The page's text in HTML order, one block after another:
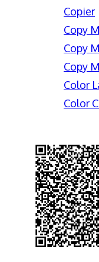
Copier
Copy
Copy
Copy
Color
Color